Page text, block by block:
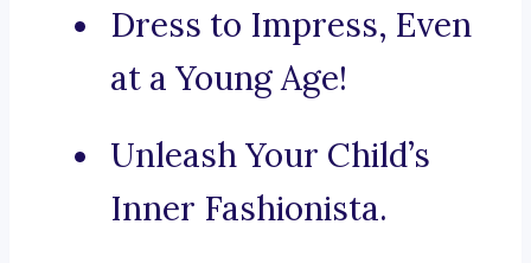
Dress to Impress, Even
at a Young Age!
Unleash Your Child’s
Inner Fashionista.